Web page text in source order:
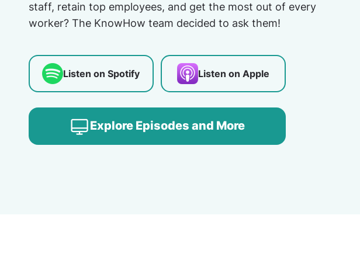
staff, retain top employees, and get the most out of every
worker? The KnowHow team decided to ask them!
Listen on Apple
Listen on Spotify
Explore Episodes and More